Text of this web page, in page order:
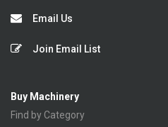
Email Us
Join Email List
Buy Machinery
Find by Category